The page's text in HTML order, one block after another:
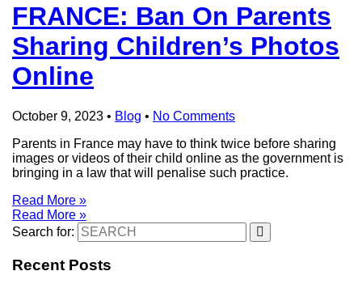
FRANCE: Ban On Parents
Sharing Children’s Photos
Online
October 9, 2023 • Blog • No Comments
Parents in France may have to think twice before sharing
images or videos of their child online as the government is
bringing in a law that will penalise such practice.
Read More »
Read More »
Search for:
Recent Posts